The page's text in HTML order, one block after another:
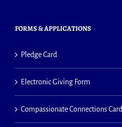
FORMS & APPLICATIONS
Pledge Card
Electronic Giving Form
Compassionate Connections Card